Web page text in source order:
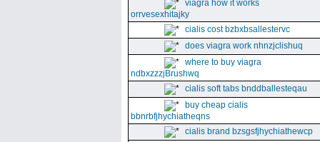
viagra how it works
orrvesexhitajky
cialis cost bzbxbsallestervc
does viagra work nhnzjclishuq
where to buy viagra
ndbxzzzjBrushwq
cialis soft tabs bnddballesteqau
buy cheap cialis
bbnrbfjhychiatheqns
cialis brand bzsgsfjhychiathewcp